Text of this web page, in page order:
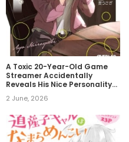
A Toxic 20-Year-Old Game
Streamer Accidentally
Reveals His Nice Personality
Stream
2 June, 2026